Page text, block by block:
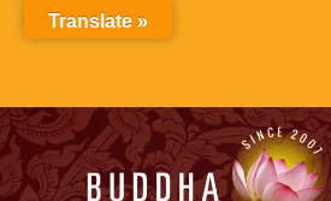
Translate »